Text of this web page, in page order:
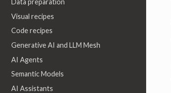
Data preparation
Visual recipes
Code recipes
Generative AI and LLM Mesh
AI Agents
Semantic Models
AI Assistants